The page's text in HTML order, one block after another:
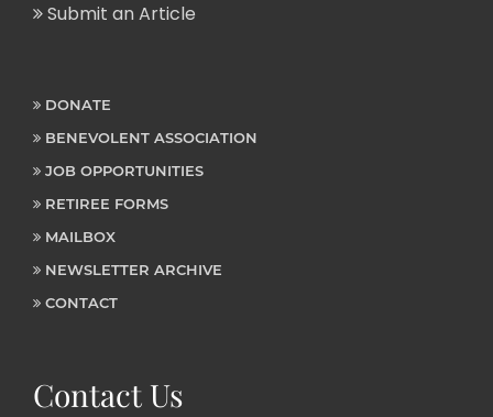
Submit an Article
DONATE
BENEVOLENT ASSOCIATION
JOB OPPORTUNITIES
RETIREE FORMS
MAILBOX
NEWSLETTER ARCHIVE
CONTACT
Contact Us